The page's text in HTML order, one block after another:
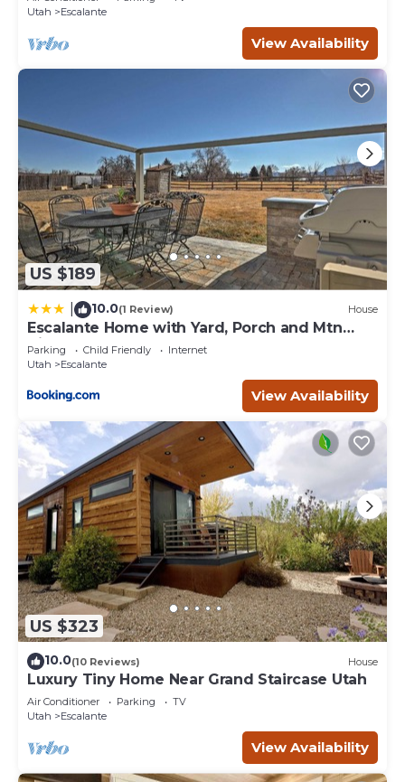
Utah
Escalante
View Availability
US $189
10.0(1 Review) House
Escalante Home with Yard, Porch and Mtn
Views!
Parking Child Friendly
Internet
Utah
Escalante
View Availability
US $323
10.0(10 Reviews) House
Luxury Tiny Home Near Grand Staircase Utah
Air Conditioner Parking
TV
Utah
Escalante
View Availability